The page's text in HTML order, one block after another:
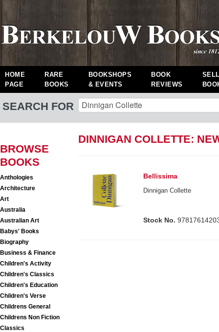
HOME
PAGE
RARE
BOOKS
BOOKSHOPS
& EVENTS
BOOK
REVIEWS
SEARCH FOR
BROWSE
BOOKS
Anthologies
Architecture
Art
Australia
Australian Art
Babys' Books
Biography
Business & Finance
Children's Activity
Children's Classics
Children's Education
Children's Verse
Childrens General
Childrens Non Fiction
Classics
DINNIGAN COLLETTE:
Bellissima
Dinnigan Collette
Stock No.